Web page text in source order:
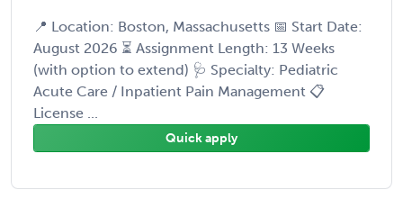
📍 Location: Boston, Massachusetts 📅 Start Date:
August 2026 ⏳ Assignment Length: 13 Weeks
(with option to extend) 🩺 Specialty: Pediatric
Acute Care / Inpatient Pain Management 📋
License ...
Quick apply